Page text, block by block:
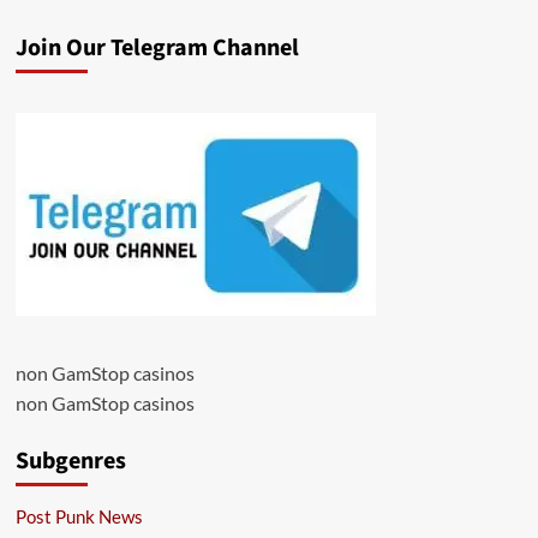
Join Our Telegram Channel
non GamStop casinos
non GamStop casinos
Subgenres
Post Punk News